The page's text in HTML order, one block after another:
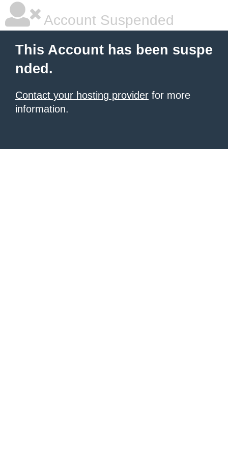
Account Suspended
This Account has been suspe
nded.
Contact your hosting provider for more
information.